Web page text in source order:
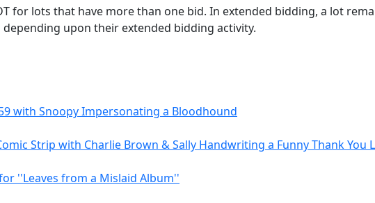
for lots that have more than one bid. In extended bidding, a lot
upon their extended bidding activity.
with Snoopy Impersonating a Bloodhound
Strip with Charlie Brown & Sally Handwriting a Funny Thank You
''Leaves from a Mislaid Album''